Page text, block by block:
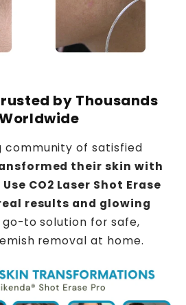
by Thousands
community of satisfied
their skin with
CO2 Laser Shot Erase
results and glowing
go-to solution for safe,
removal at home.